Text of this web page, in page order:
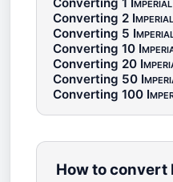
Converting 2
Converting 5
Converting 10
Converting 20
Converting 50
Converting 100
How to convert